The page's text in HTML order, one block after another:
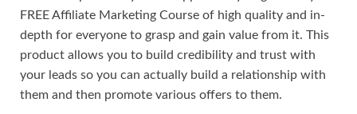
FREE Affiliate Marketing Course of high quality and in-
depth for everyone to grasp and gain value from it. This
product allows you to build credibility and trust with
your leads so you can actually build a relationship with
them and then promote various offers to them.